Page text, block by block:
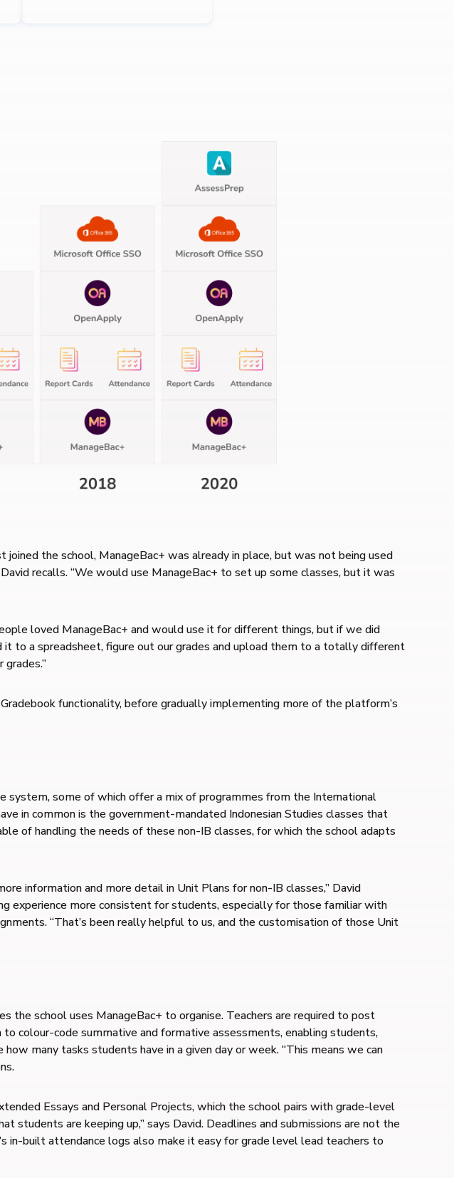
the school, ManageBac+ was already in place, but was not being used
recalls. “We would use ManageBac+ to set up some classes, but it was
loved ManageBac+ and would use it for different things, but if we did
to a spreadsheet, figure out our grades and upload them to a totally different
functionality, before gradually implementing more of the platform’s
system, some of which offer a mix of programmes from the International
in common is the government-mandated Indonesian Studies classes that
of handling the needs of these non-IB classes, for which the school adapts
information and more detail in Unit Plans for non-IB classes,” David
experience more consistent for students, especially for those familiar with
“That’s been really helpful to us, and the customisation of those Unit
school uses ManageBac+ to organise. Teachers are required to post
colour-code summative and formative assessments, enabling students,
many tasks students have in a given day or week. “This means we can
Essays and Personal Projects, which the school pairs with grade-level
students are keeping up,” says David. Deadlines and submissions are not the
in-built attendance logs also make it easy for grade level lead teachers to